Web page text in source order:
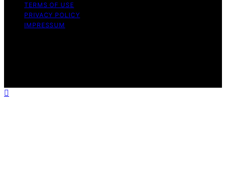
TERMS OF USE
PRIVACY POLICY
IMPRESSUM